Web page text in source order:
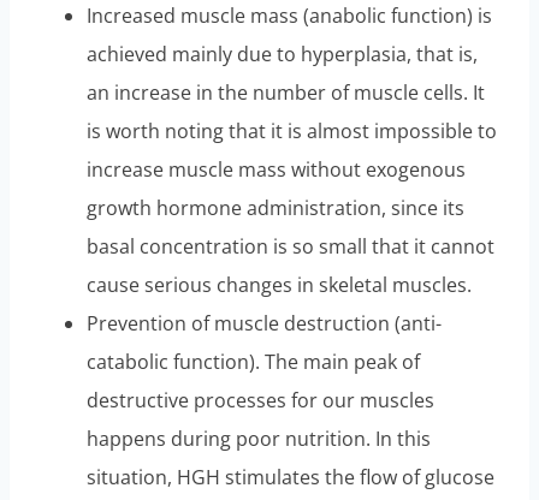
Increased muscle mass (anabolic function) is
achieved mainly due to hyperplasia, that is,
an increase in the number of muscle cells. It
is worth noting that it is almost impossible to
increase muscle mass without exogenous
growth hormone administration, since its
basal concentration is so small that it cannot
cause serious changes in skeletal muscles.
Prevention of muscle destruction (anti-
catabolic function). The main peak of
destructive processes for our muscles
happens during poor nutrition. In this
situation, HGH stimulates the flow of glucose